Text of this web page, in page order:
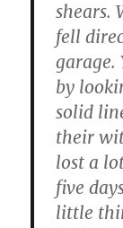
shears.
fell
garage.
by
solid
their
lost a
five
little